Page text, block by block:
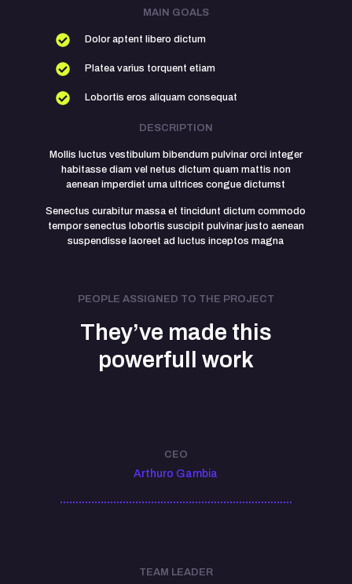
MAIN GOALS
Dolor aptent libero dictum
Platea varius torquent etiam
Lobortis eros aliquam consequat
DESCRIPTION
Mollis luctus vestibulum bibendum pulvinar orci integer
habitasse diam vel netus dictum quam mattis non
aenean imperdiet urna ultrices congue dictumst
Senectus curabitur massa et tincidunt dictum commodo
tempor senectus lobortis suscipit pulvinar justo aenean
suspendisse laoreet ad luctus inceptos magna
PEOPLE ASSIGNED TO THE PROJECT
They’ve made this
powerfull work
CEO
Arthuro Gambia
TEAM LEADER